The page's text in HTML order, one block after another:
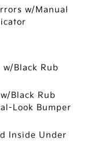
w/Manual
w/Black Rub
Black Rub
Look Bumper
Inside Under